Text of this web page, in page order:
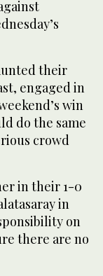
their
engaged in
win
do the same
crowd
in their 1-0
in
on
there are no